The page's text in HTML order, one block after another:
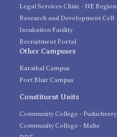
Legal Services Clinic - NE Region
Research and Development Cell
Incubation Facility
Recruitment Portal
Other Campuses
Karaikal Campus
Port Blair Campus
Constituent Units
Community College - Puducherry
Community College - Mahe